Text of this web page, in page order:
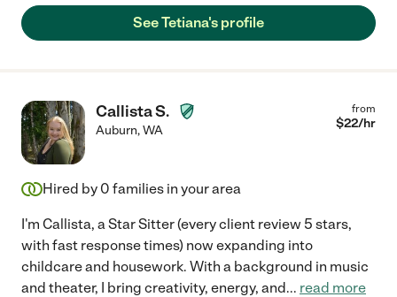
See Tetiana's profile
Callista S.
Auburn,WA
from
$22/hr
Hired by 0 families in your area
I'm Callista, a Star Sitter (every client review 5 stars,
with fast response times) now expanding into
childcare and housework. With a background in music
and theater, I bring creativity, energy, and... read more